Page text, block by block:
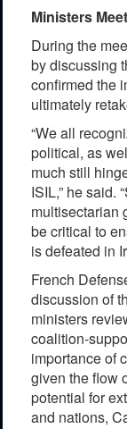
Ministers Meet
During the
by discussing
confirmed the
ultimately
“We all
political, as
much still
ISIL,” he said.
multisectarian
be critical to
is defeated in
French
discussion of
ministers
coalition-
importance of
given the flow
potential for
and nations,